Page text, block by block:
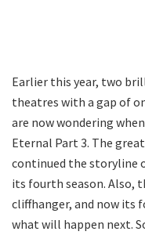
Earlier this year, two
theatres with a gap of
are now wondering
Eternal Part 3. The
continued the storyline
its fourth season. Also,
cliffhanger, and now its
what will happen next.